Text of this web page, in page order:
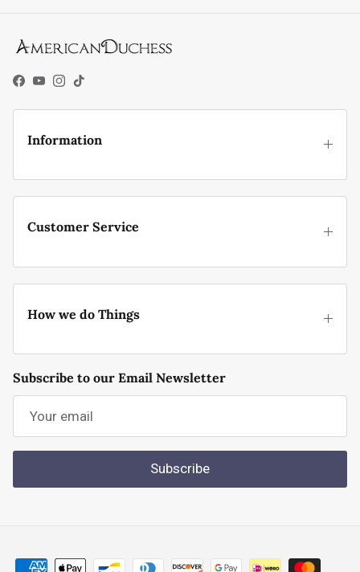
Facebook
YouTube
Instagram
TikTok
Information
Customer Service
How we do Things
Subscribe to our Email Newsletter
Subscribe